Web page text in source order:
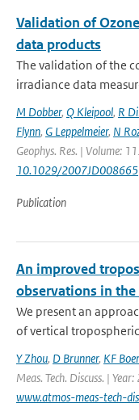
Validation of
data products
The validation of the
irradiance data
M Dobber, Q Kleipool, R
Flynn, G Leppelmeier, N
Geophys. Res. | Volume:
10.1029/2007JD008665
Publication
An improved
observations in
We present an
of vertical
Y Zhou, D Brunner, KF
Meas. Tech. Discuss. |
www.atmos-meas-tech-